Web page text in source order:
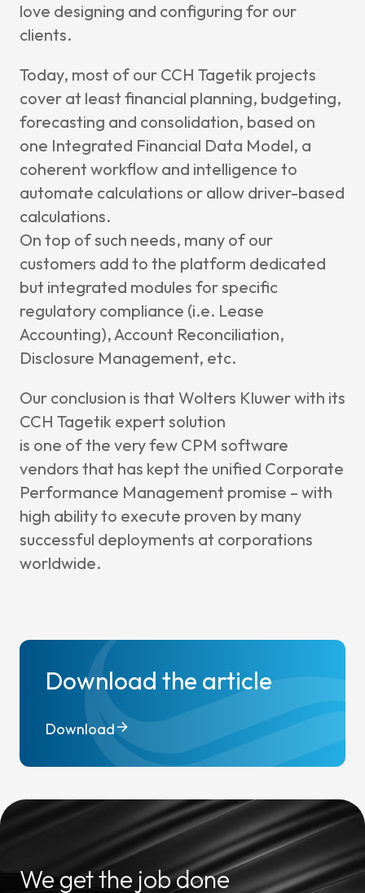
love designing and configuring for our
clients.
Today, most of our CCH Tagetik projects
cover at least financial planning, budgeting,
forecasting and consolidation, based on
one Integrated Financial Data Model, a
coherent workflow and intelligence to
automate calculations or allow driver-based
calculations.
On top of such needs, many of our
customers add to the platform dedicated
but integrated modules for specific
regulatory compliance (i.e. Lease
Accounting), Account Reconciliation,
Disclosure Management, etc.
Our conclusion is that Wolters Kluwer with its
CCH Tagetik expert solution
is one of the very few CPM software
vendors that has kept the unified Corporate
Performance Management promise – with
high ability to execute proven by many
successful deployments at corporations
worldwide.
Download the article
Download
We get the job done